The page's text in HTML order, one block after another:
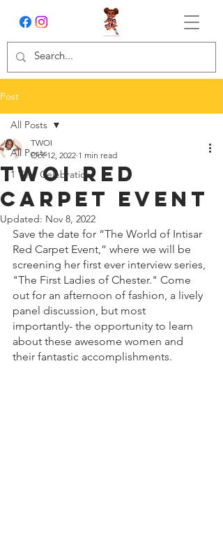
Post
All Posts
1 Year Celebration
All Posts
TWOI Red
Carpet Event
TWOI
Oct 12, 2022 1 min read
Updated: Nov 8, 2022
Save the date for “The World of Intisar
Red Carpet Event,” where we will be
screening her first ever interview series,
"The First Ladies of Chester." Come
out for an afternoon of fashion, a lively
panel discussion, but most
importantly- the opportunity to learn
about these awesome women and
their fantastic accomplishments.